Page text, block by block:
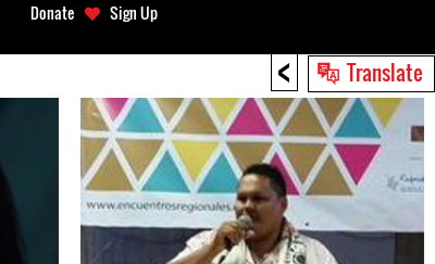
< Translate
Donate Sign Up